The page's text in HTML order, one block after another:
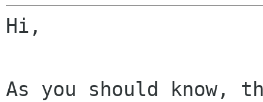
Hi,
As you should know,